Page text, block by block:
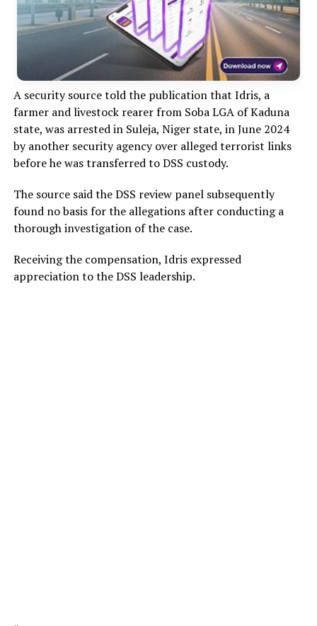
A security source told the publication that Idris, a
farmer and livestock rearer from Soba LGA of Kaduna
state, was arrested in Suleja, Niger state, in June 2024
by another security agency over alleged terrorist links
before he was transferred to DSS custody.
The source said the DSS review panel subsequently
found no basis for the allegations after conducting a
thorough investigation of the case.
Receiving the compensation, Idris expressed
appreciation to the DSS leadership.